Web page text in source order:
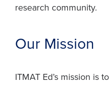
research community.
Our Mission
ITMAT Ed’s mission